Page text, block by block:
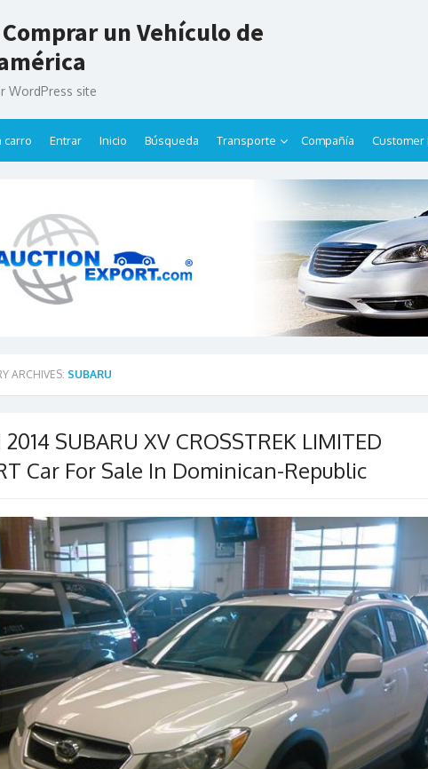
un Vehículo de
WordPress site
carro Entrar Inicio Búsqueda Transporte Compañía Customer
ARCHIVES: SUBARU
2014 SUBARU XV CROSSTREK LIMITED
Car For Sale In Dominican-Republic